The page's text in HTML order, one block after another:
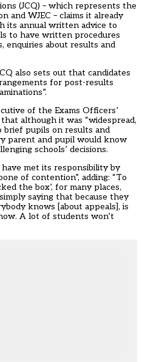
(JCQ) – which represents the
and WJEC – claims it already
its annual written advice to
to have written procedures
enquiries about results and
also sets out that candidates
for post-results
of the Exams Officers’
that although it was “widespread,
pupils on results and
parent and pupil would know
schools’ decisions.
have met its responsibility by
of contention”, adding: “To
the box’, for many places,
saying that because they
knows [about appeals], is
A lot of students won’t